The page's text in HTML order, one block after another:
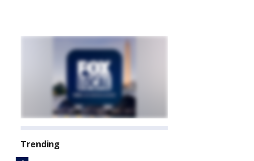
Trending